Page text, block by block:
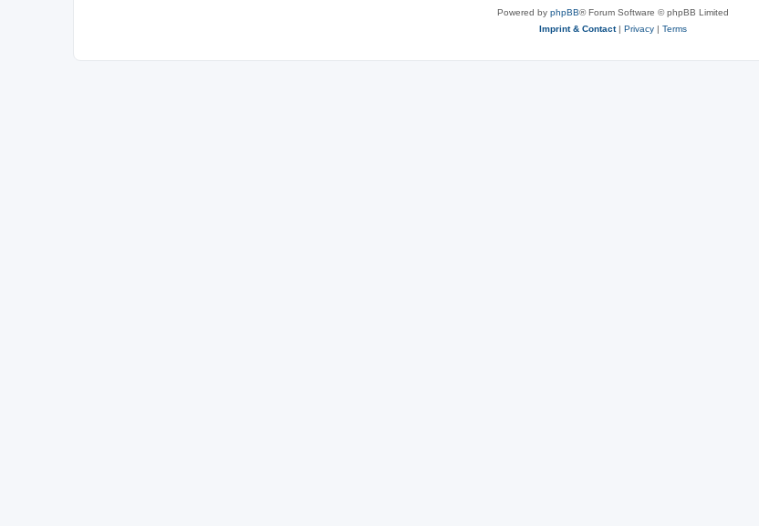
Powered by phpBB® Forum Software © phpBB Limited
Imprint & Contact| Privacy | Terms